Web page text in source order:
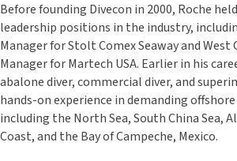
Before founding Divecon in 2000, Roche
leadership positions in the industry,
Manager for Stolt Comex Seaway and West
Manager for Martech USA. Earlier in his
abalone diver, commercial diver, and
hands-on experience in demanding
including the North Sea, South China Sea,
Coast, and the Bay of Campeche, Mexico.